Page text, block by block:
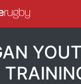
rugby